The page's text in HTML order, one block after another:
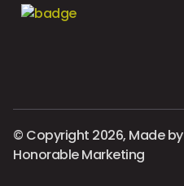
© Copyright 2026, Made by
Honorable Marketing